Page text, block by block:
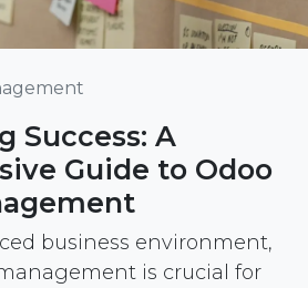
Success: A
Guide to Odoo
business environment,
is crucial for